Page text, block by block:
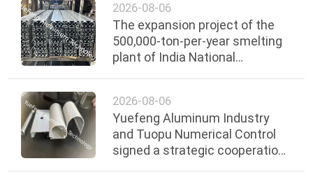
2026-08-06
The expansion project of the
500,000-ton-per-year smelting
plant of India National
2030.
2026-08-06
Yuefeng Aluminum Industry
and Tuopu Numerical Control
signed a strategic cooperation